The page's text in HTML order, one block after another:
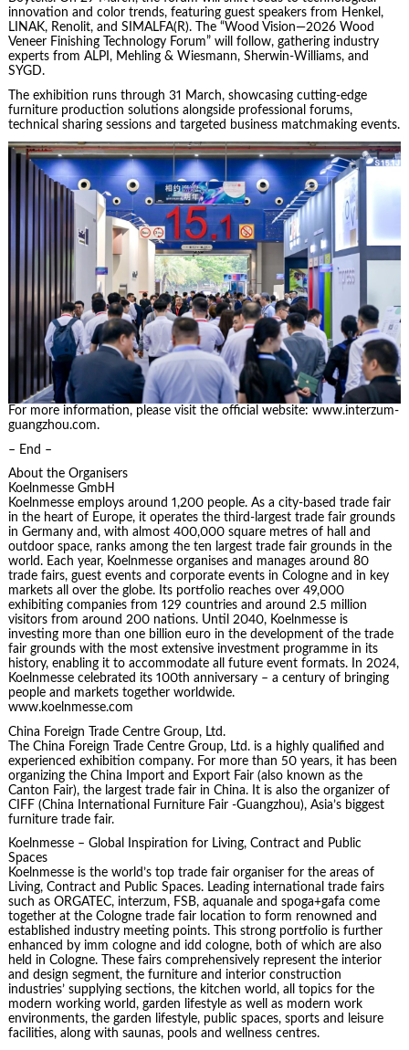
innovation and color trends, featuring guest speakers from Henkel,
LINAK, Renolit, and SIMALFA(R). The “Wood Vision—2026 Wood
Veneer Finishing Technology Forum” will follow, gathering industry
experts from ALPI, Mehling & Wiesmann, Sherwin-Williams, and
SYGD.
The exhibition runs through 31 March, showcasing cutting-edge
furniture production solutions alongside professional forums,
technical sharing sessions and targeted business matchmaking events.
For more information, please visit the official website: www.interzum-
guangzhou.com.
– End –
About the Organisers
Koelnmesse GmbH
Koelnmesse employs around 1,200 people. As a city-based trade fair
in the heart of Europe, it operates the third-largest trade fair grounds
in Germany and, with almost 400,000 square metres of hall and
outdoor space, ranks among the ten largest trade fair grounds in the
world. Each year, Koelnmesse organises and manages around 80
trade fairs, guest events and corporate events in Cologne and in key
markets all over the globe. Its portfolio reaches over 49,000
exhibiting companies from 129 countries and around 2.5 million
visitors from around 200 nations. Until 2040, Koelnmesse is
investing more than one billion euro in the development of the trade
fair grounds with the most extensive investment programme in its
history, enabling it to accommodate all future event formats. In 2024,
Koelnmesse celebrated its 100th anniversary – a century of bringing
people and markets together worldwide.
www.koelnmesse.com
China Foreign Trade Centre Group, Ltd.
The China Foreign Trade Centre Group, Ltd. is a highly qualified and
experienced exhibition company. For more than 50 years, it has been
organizing the China Import and Export Fair (also known as the
Canton Fair), the largest trade fair in China. It is also the organizer of
CIFF (China International Furniture Fair -Guangzhou), Asia’s biggest
furniture trade fair.
Koelnmesse – Global Inspiration for Living, Contract and Public
Spaces
Koelnmesse is the world’s top trade fair organiser for the areas of
Living, Contract and Public Spaces. Leading international trade fairs
such as ORGATEC, interzum, FSB, aquanale and spoga+gafa come
together at the Cologne trade fair location to form renowned and
established industry meeting points. This strong portfolio is further
enhanced by imm cologne and idd cologne, both of which are also
held in Cologne. These fairs comprehensively represent the interior
and design segment, the furniture and interior construction
industries’ supplying sections, the kitchen world, all topics for the
modern working world, garden lifestyle as well as modern work
environments, the garden lifestyle, public spaces, sports and leisure
facilities, along with saunas, pools and wellness centres.